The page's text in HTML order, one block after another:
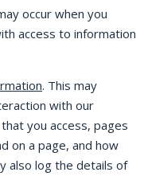
occur when you
access to information
. This may
with our
you access, pages
on a page, and how
also log the details of